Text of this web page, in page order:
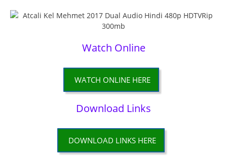
Watch Online
WATCH ONLINE HERE
Download Links
DOWNLOAD LINKS HERE